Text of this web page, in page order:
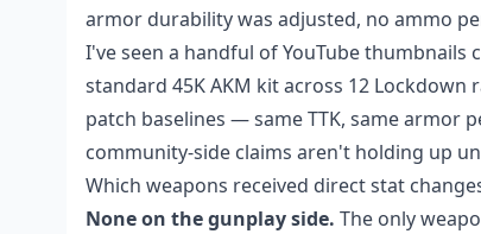
armor durability was adjusted, no ammo
I've seen a handful of YouTube
standard 45K AKM kit across 12
patch baselines — same TTK, same armor
community-side claims aren't holding up
Which weapons received direct stat
None on the gunplay side. The only